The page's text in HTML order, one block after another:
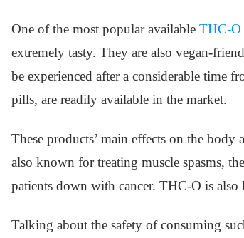
One of the most popular available THC-O
extremely tasty. They are also vegan-
be experienced after a considerable time
pills, are readily available in the market.
These products’ main effects on the
also known for treating muscle spasms,
patients down with cancer. THC-O is
Talking about the safety of consuming